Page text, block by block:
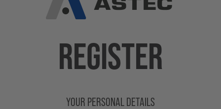
REGISTER
YOUR PERSONAL DETAILS